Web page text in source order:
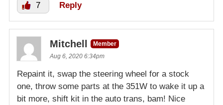
7 Reply
Mitchell
Member
Aug 6, 2020 6:34pm
Repaint it, swap the steering wheel for a stock
one, throw some parts at the 351W to wake it up a
bit more, shift kit in the auto trans, bam! Nice